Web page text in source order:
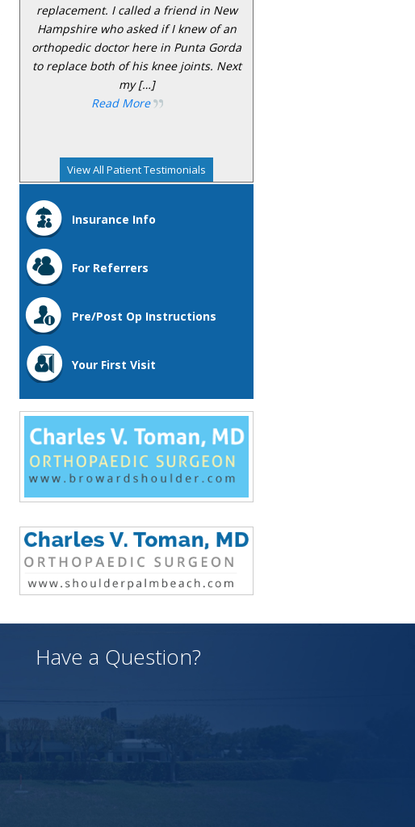
replacement. I called a friend in New
Hampshire who asked if I knew of an
orthopedic doctor here in Punta Gorda
to replace both of his knee joints. Next
my […]
Read More
View All Patient Testimonials
Insurance Info
For Referrers
Pre/Post Op Instructions
Your First Visit
Have a Question?